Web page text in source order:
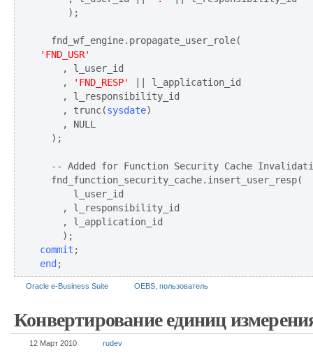
     );
'FND_USR'
    , l_user_id
    ,
'FND_RESP'
|| l_application_id
    , l_responsibility_id
    , trunc(
sysdate)
    , NULL
  );
-- Added for Function Security Cache
  fnd_function_security_cache.insert_user_resp(
      l_user_id
    , l_responsibility_id
    , l_application_id
commit
end ;
Oracle e-Business Suite OEBS пользователь
Конвертирование единиц
12 Март 2010 rudev